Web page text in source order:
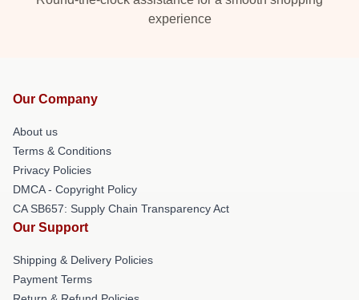
experience
Our Company
About us
Terms & Conditions
Privacy Policies
DMCA - Copyright Policy
CA SB657: Supply Chain Transparency Act
Our Support
Shipping & Delivery Policies
Payment Terms